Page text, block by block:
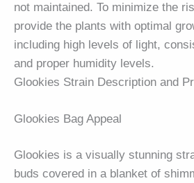
not maintained. To minimize the
provide the plants with optimal
including high levels of light,
and proper humidity levels.
Glookies Strain Description and
Glookies Bag Appeal
Glookies is a visually stunning
buds covered in a blanket of